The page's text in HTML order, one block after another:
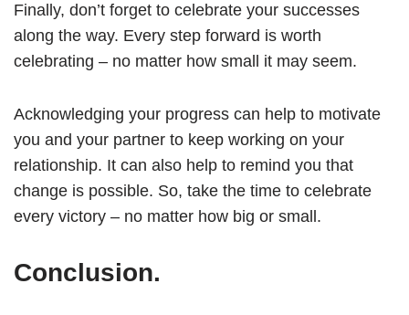
Finally, don’t forget to celebrate your successes
along the way. Every step forward is worth
celebrating – no matter how small it may seem.
Acknowledging your progress can help to motivate
you and your partner to keep working on your
relationship. It can also help to remind you that
change is possible. So, take the time to celebrate
every victory – no matter how big or small.
Conclusion.